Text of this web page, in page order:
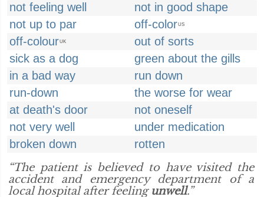
not feeling well
not in good shape
not up to par
off-colorUS
off-colourUK
out of sorts
sick as a dog
green about the gills
in a bad way
run down
run-down
the worse for wear
at death's door
not oneself
not very well
under medication
broken down
rotten
“The patient is believed to have visited the
accident and emergency department of a
local hospital after feeling unwell.”